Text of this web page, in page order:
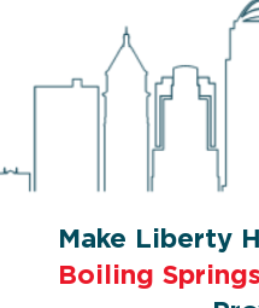
Make Liberty
Boiling Springs